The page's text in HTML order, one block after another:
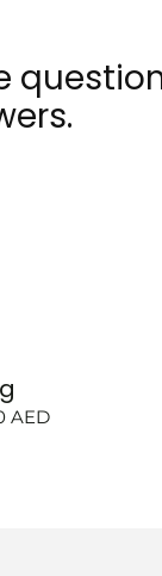
AED